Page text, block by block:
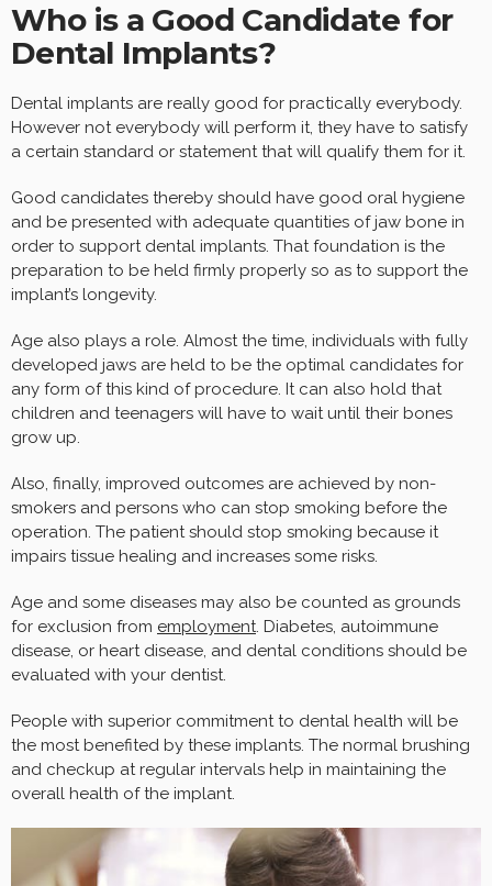
Who is a Good Candidate for
Dental Implants?
Dental implants are really good for practically everybody.
However not everybody will perform it, they have to satisfy
a certain standard or statement that will qualify them for it.
Good candidates thereby should have good oral hygiene
and be presented with adequate quantities of jaw bone in
order to support dental implants. That foundation is the
preparation to be held firmly properly so as to support the
implant’s longevity.
Age also plays a role. Almost the time, individuals with fully
developed jaws are held to be the optimal candidates for
any form of this kind of procedure. It can also hold that
children and teenagers will have to wait until their bones
grow up.
Also, finally, improved outcomes are achieved by non-
smokers and persons who can stop smoking before the
operation. The patient should stop smoking because it
impairs tissue healing and increases some risks.
Age and some diseases may also be counted as grounds
for exclusion from employment. Diabetes, autoimmune
disease, or heart disease, and dental conditions should be
evaluated with your dentist.
People with superior commitment to dental health will be
the most benefited by these implants. The normal brushing
and checkup at regular intervals help in maintaining the
overall health of the implant.